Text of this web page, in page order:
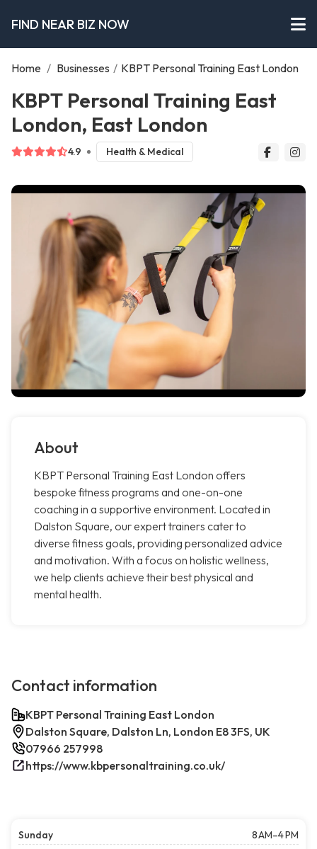
FIND NEAR BIZ NOW
Home / Businesses / KBPT Personal Training East London
KBPT Personal Training East
London, East London
4.9 Health & Medical
About
KBPT Personal Training East London offers
bespoke fitness programs and one-on-one
coaching in a supportive environment. Located in
Dalston Square, our expert trainers cater to
diverse fitness goals, providing personalized advice
and motivation. With a focus on holistic wellness,
we help clients achieve their best physical and
mental health.
Contact information
KBPT Personal Training East London
Dalston Square, Dalston Ln, London E8 3FS, UK
07966 257998
https://www.kbpersonaltraining.co.uk/
Sunday
8 AM–4 PM